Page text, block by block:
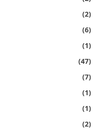
(2)
(6)
(1)
(47)
(7)
(1)
(1)
(2)